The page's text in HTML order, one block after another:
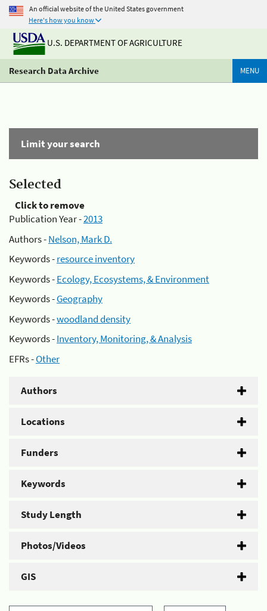
An official website of the United States government
Here's how you know
U.S. DEPARTMENT OF AGRICULTURE
Research Data Archive MENU
Limit your search
Selected
Click to remove
Publication Year -2013
Authors -Nelson, Mark D.
Keywords -resource inventory
Keywords -Ecology, Ecosystems, & Environment
Keywords -Geography
Keywords -woodland density
Keywords -Inventory, Monitoring, & Analysis
EFRs -Other
Authors
Locations
Funders
Keywords
Study Length
Photos/Videos
GIS